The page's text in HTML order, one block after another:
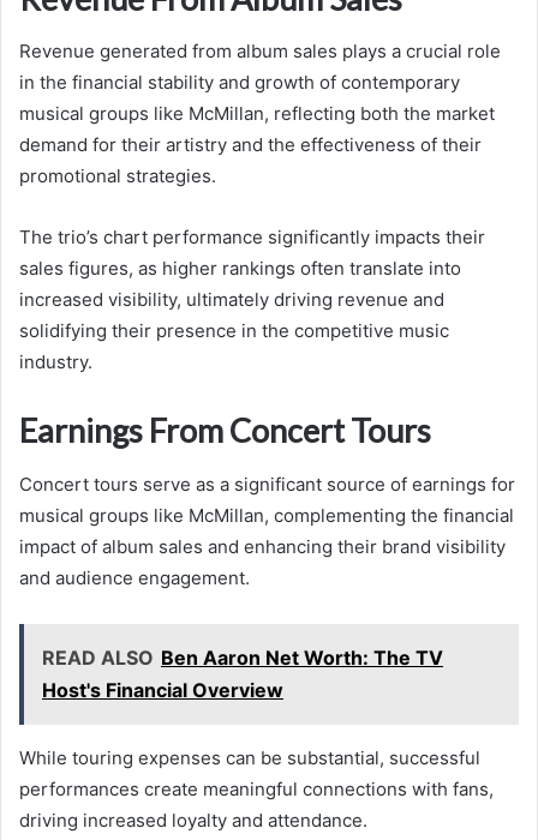
Revenue generated from album sales plays a crucial role
in the financial stability and growth of contemporary
musical groups like McMillan, reflecting both the market
demand for their artistry and the effectiveness of their
promotional strategies.
The trio’s chart performance significantly impacts their
sales figures, as higher rankings often translate into
increased visibility, ultimately driving revenue and
solidifying their presence in the competitive music
industry.
Earnings From Concert Tours
Concert tours serve as a significant source of earnings for
musical groups like McMillan, complementing the financial
impact of album sales and enhancing their brand visibility
and audience engagement.
READ ALSO Ben Aaron Net Worth: The TV
Host's Financial Overview
While touring expenses can be substantial, successful
performances create meaningful connections with fans,
driving increased loyalty and attendance.